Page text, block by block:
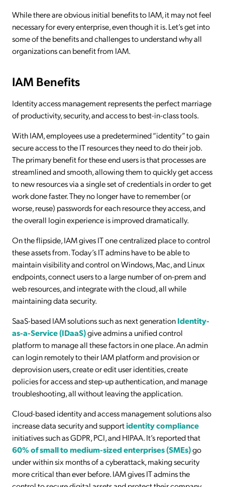
While there are obvious initial benefits to IAM, it may not feel
necessary for every enterprise, even though it is. Let’s get into
some of the benefits and challenges to understand why all
organizations can benefit from IAM.
IAM Benefits
Identity access management represents the perfect marriage
of productivity, security, and access to best-in-class tools.
With IAM, employees use a predetermined “identity” to gain
secure access to the IT resources they need to do their job.
The primary benefit for these end users is that processes are
streamlined and smooth, allowing them to quickly get access
to new resources via a single set of credentials in order to get
work done faster. They no longer have to remember (or
worse, reuse) passwords for each resource they access, and
the overall login experience is improved dramatically.
On the flipside, IAM gives IT one centralized place to control
these assets from. Today’s IT admins have to be able to
maintain visibility and control on Windows, Mac, and Linux
endpoints, connect users to a large number of on-prem and
web resources, and integrate with the cloud, all while
maintaining data security.
SaaS-based IAM solutions such as next generationIdentity-
as-a-Service (IDaaS)give admins a unified control
platform to manage all these factors in one place. An admin
can login remotely to their IAM platform and provision or
deprovision users, create or edit user identities, create
policies for access and step-up authentication, and manage
troubleshooting, all without leaving the application.
Cloud-based identity and access management solutions also
increase data security and supportidentity compliance
initiatives such as GDPR, PCI, and HIPAA. It’s reported that
60% of small to medium-sized enterprises (SMEs)go
under within six months of a cyberattack, making security
more critical than ever before. IAM gives IT admins the